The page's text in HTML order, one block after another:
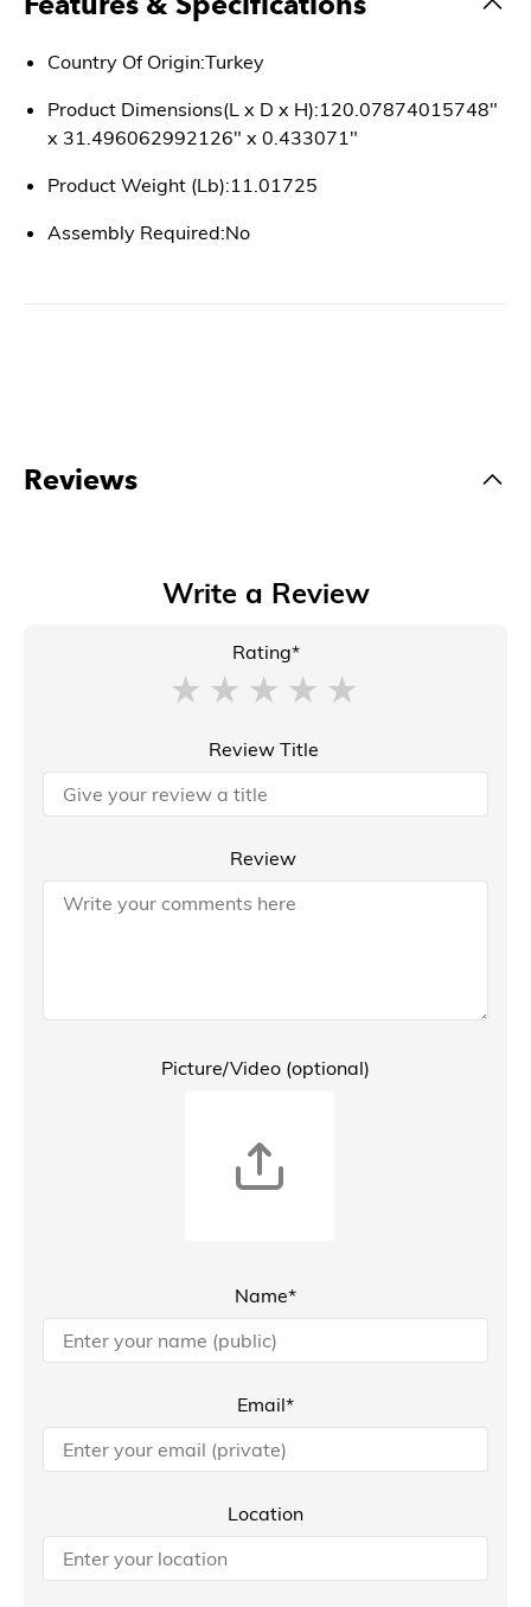
Country Of Origin:Turkey
Product Dimensions(L x D x H):120.07874015748"
x 31.496062992126" x 0.433071"
Product Weight (Lb):11.01725
Assembly Required:No
Reviews
Write a Review
Rating*
Review Title
Review
Picture/Video (optional)
Name*
Email*
Location